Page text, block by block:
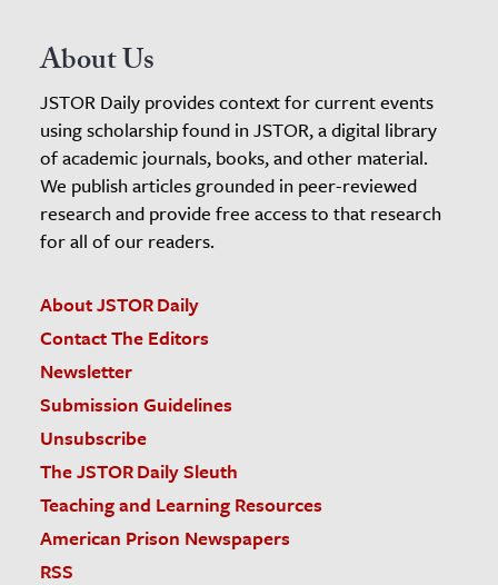
About Us
JSTOR Daily provides context for current events
using scholarship found in JSTOR, a digital library
of academic journals, books, and other material.
We publish articles grounded in peer-reviewed
research and provide free access to that research
for all of our readers.
About JSTOR Daily
Contact The Editors
Newsletter
Submission Guidelines
Unsubscribe
The JSTOR Daily Sleuth
Teaching and Learning Resources
American Prison Newspapers
RSS